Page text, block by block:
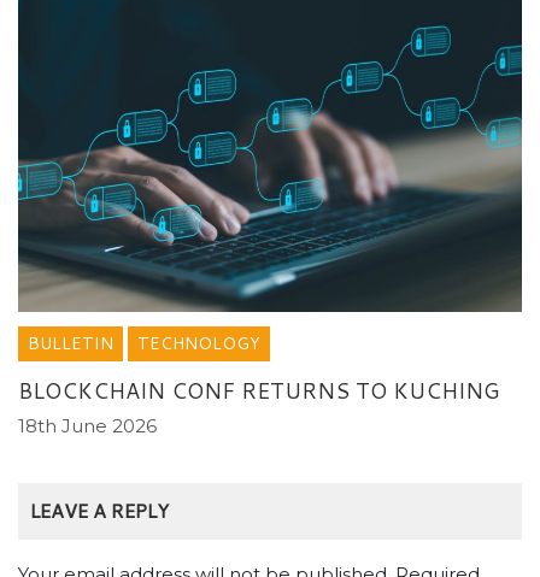
BULLETIN TECHNOLOGY
BLOCKCHAIN CONF RETURNS TO KUCHING
18th June 2026
LEAVE A REPLY